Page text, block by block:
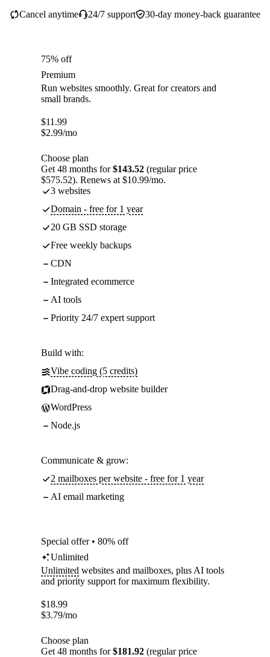
30-day money-back guarantee
Cancel anytime 24/7 support
75% off
Premium
Run websites smoothly. Great for creators and
small brands.
$11.99
$2.99/mo
Choose plan
Get 48 months for$143.52 (regular price
$575.52). Renews at $10.99/mo.
3 websites
Domain - free for 1 year
20 GB SSD storage
Free weekly backups
CDN
Integrated ecommerce
AI tools
Priority 24/7 expert support
Build with:
Vibe coding (5 credits)
Drag-and-drop website builder
WordPress
Node.js
Communicate & grow:
2 mailboxes per website - free for 1 year
AI email marketing
Special offer • 80% off
Unlimited
Unlimited websites and mailboxes, plus AI tools
and priority support for maximum flexibility.
$18.99
$3.79/mo
Choose plan
Get 48 months for$181.92 (regular price